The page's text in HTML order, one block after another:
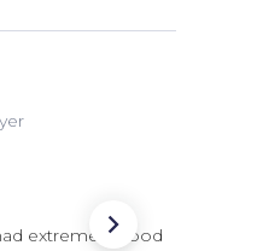
extremely good